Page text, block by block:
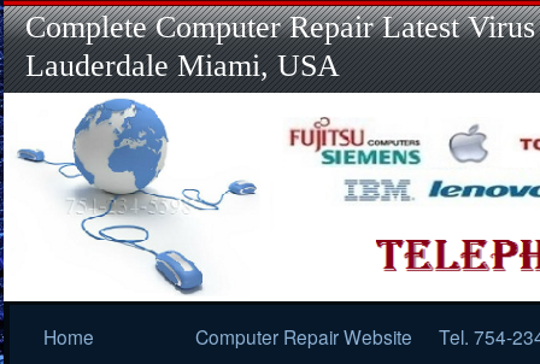
Complete Computer Repair Latest
Lauderdale Miami, USA
Navigation
Home Computer Repair Website Tel. 754-